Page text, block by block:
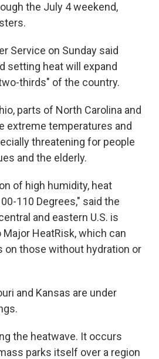
the July 4 weekend,
Service on Sunday said
setting heat will expand
thirds" of the country.
parts of North Carolina and
extreme temperatures and
threatening for people
and the elderly.
of high humidity, heat
110 Degrees," said the
and eastern U.S. is
HeatRisk, which can
on those without hydration or
and Kansas are under
the heatwave. It occurs
parks itself over a region